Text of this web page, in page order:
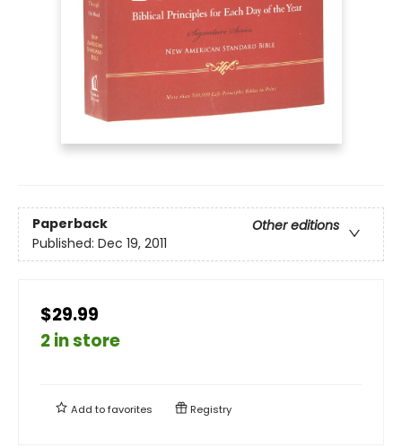
Paperback
Other editions
Published: Dec 19, 2011
$29.99
2 in store
Add tofavorites Registry